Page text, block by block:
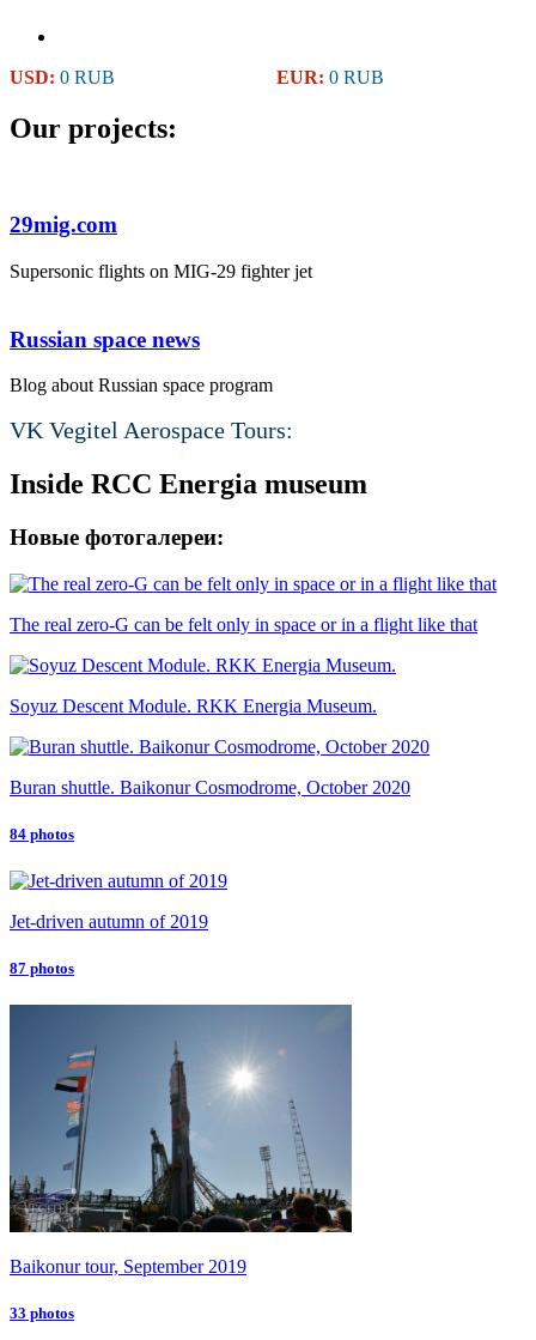
USD: 0 RUB EUR: 0 RUB
Our projects:
29mig.com
Supersonic flights on MIG-29 fighter jet
Russian space news
Blog about Russian space program
VK Vegitel Aerospace Tours:
Inside RCC Energia museum
Новые фотогалереи:
The real zero-G can be felt only in space or in a flight like that
Soyuz Descent Module. RKK Energia Museum.
Buran shuttle. Baikonur Cosmodrome, October 2020
84 photos
Jet-driven autumn of 2019
87 photos
Baikonur tour, September 2019
33 photos